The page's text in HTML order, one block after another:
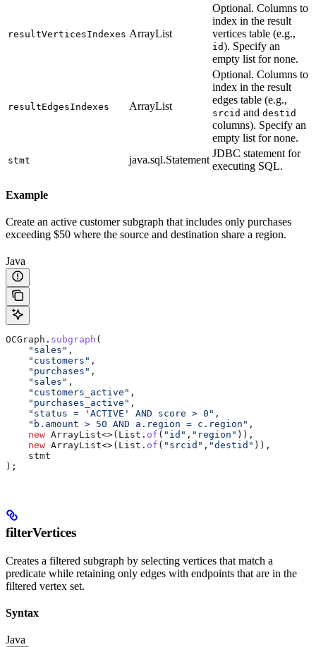
resultVerticesIndexes ArrayList
Optional. Columns to
index in the result
vertices table (e.g.,
id). Specify an
empty list for none.
resultEdgesIndexes ArrayList
Optional. Columns to
index in the result
edges table (e.g.,
srcid and destid
columns). Specify an
empty list for none.
stmt java.sql.Statement
JDBC statement for
executing SQL.
Example
Create an active customer subgraph that includes only purchases
exceeding $50 where the source and destination share a region.
Java
OCGraph . subgraph (
    "sales"
,
    "customers"
,
    "purchases"
,
    "sales"
,
    "customers_active"
,
    "purchases_active"
,
    "status = 'ACTIVE' AND score > 0"
,
    "b.amount > 50 AND a.region = c.region"
,
    new
ArrayList<>( List . of ( "id" , "region" )),
    new
ArrayList<>( List . of ( "srcid" , "destid" )),
    stmt
);
filterVertices
Creates a filtered subgraph by selecting vertices that match a
predicate while retaining only edges with endpoints that are in the
filtered vertex set.
Syntax
Java